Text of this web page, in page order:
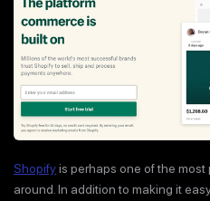
Shopifyis perhaps one of the
around. In addition to making it